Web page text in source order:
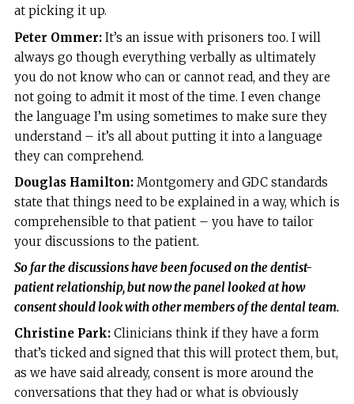
at picking it up.
Peter Ommer:It’s an issue with prisoners too. I will
always go though everything verbally as ultimately
you do not know who can or cannot read, and they are
not going to admit it most of the time. I even change
the language I’m using sometimes to make sure they
understand – it’s all about putting it into a language
they can comprehend.
Douglas Hamilton:Montgomery and GDC standards
state that things need to be explained in a way, which is
comprehensible to that patient – you have to tailor
your discussions to the patient.
So far the discussions have been focused on the dentist-
patient relationship, but now the panellooked at how
consent should look with other members of the dental team.
Christine Park:Clinicians think if they have a form
that’s ticked and signed that this will protect them, but,
as we have said already, consent is more around the
conversations that they had or what is obviously